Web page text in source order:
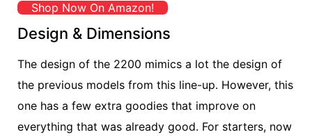
Shop Now On Amazon!
Design & Dimensions
The design of the 2200 mimics a lot the design of
the previous models from this line-up. However, this
one has a few extra goodies that improve on
everything that was already good. For starters, now